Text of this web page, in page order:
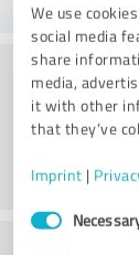
We use
social media
share
media,
it with other
that they’ve
Imprint |
Consent
Selection